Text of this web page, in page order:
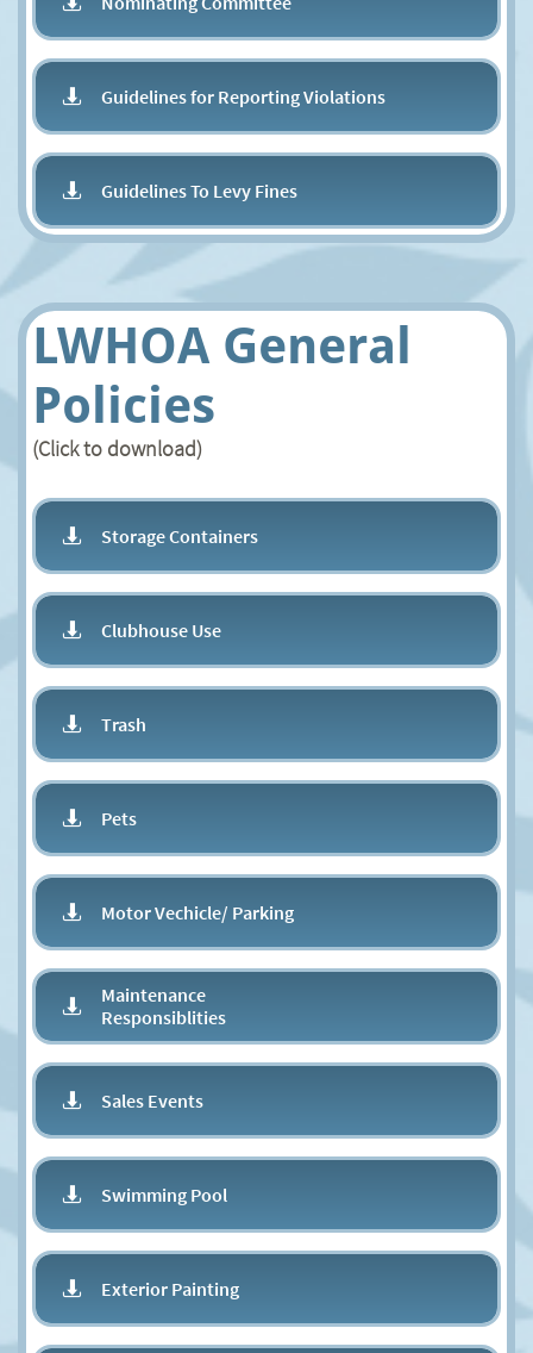
Guidelines for Reporting Violations ​​

Guidelines To Levy Fines

LWHOA General
Policies
(Click to download)
Storage Containers

Clubhouse Use

Trash

Pets

Motor Vechicle/ Parking​

Maintenance
Responsiblities

Sales Events

Swimming Pool

Exterior Painting
